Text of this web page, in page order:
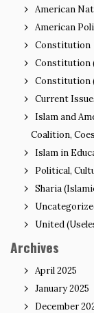
American
American
Constitution
Constitution
Constitution
Current
Islam and
Coalition,
Islam in
Political,
Sharia
United
Archives
April 2025
January 2025
December